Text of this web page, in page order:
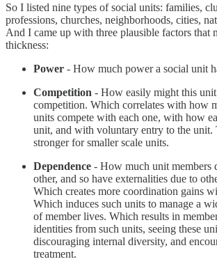
So I listed nine types of social units: families,
professions, churches, neighborhoods, cities,
And I came up with three plausible factors that
thickness:
Power - How much power a social unit
Competition - How easily might this
competition. Which correlates with how
units compete with each one, with how
unit, and with voluntary entry to the unit.
stronger for smaller scale units.
Dependence - How much unit members
other, and so have externalities due to
Which creates more coordination gains
Which induces such units to manage a
of member lives. Which results in
identities from such units, seeing these
discouraging internal diversity, and
treatment.